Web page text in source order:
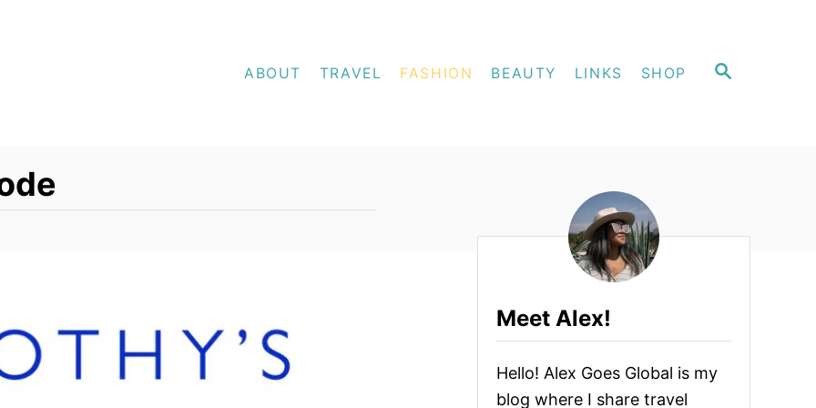
S
ABOUT TRAVEL FASHION BEAUTY LINKS SHOP
Meet Alex!
Hello! Alex Goes Global is my
blog where I share travel